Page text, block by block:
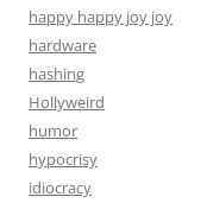
happy happy joy joy
hardware
hashing
Hollyweird
humor
hypocrisy
idiocracy